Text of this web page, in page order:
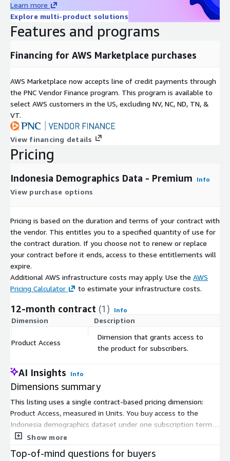
you to complete a subscription request form to verify your
identity and the intended use cases for the data. Please
provide these details once you hit the subscribe button.
If you require further information or support, please contact
Learn more
Explore multi-product solutions
Features and programs
Financing for AWS Marketplace purchases
AWS Marketplace now accepts line of credit payments through
the PNC Vendor Finance program. This program is available to
select AWS customers in the US, excluding NV, NC, ND, TN, &
VT.
View financing details
Pricing
Indonesia Demographics Data - Premium Info
View purchase options
Pricing is based on the duration and terms of your contract with
the vendor. This entitles you to a specified quantity of use for
the contract duration. If you choose not to renew or replace
your contract before it ends, access to these entitlements will
expire.
Additional AWS infrastructure costs may apply. Use the AWS
Pricing Calculator
to estimate your infrastructure costs.
12-month contract (1) Info
Dimension Description
Product Access
Dimension that grants access to
the product for subscribers.
AI Insights Info
Dimensions summary
This listing uses a single contract-based pricing dimension:
Product Access, measured in Units. You buy access to the
Indonesia demographics dataset under one subscription term.
There are no separate tiers, instance sizes, or usage add-ons
you subscribe to, which grants access to the product for the
Show more
Top-of-mind questions for buyers